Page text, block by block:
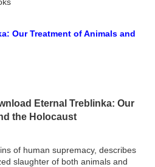
Our Treatment of Animals and
Eternal Treblinka: Our
the Holocaust
of human supremacy, describes
slaughter of both animals and